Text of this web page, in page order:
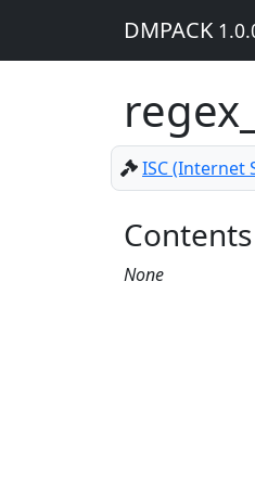
DMPACK
ISC (Internet
Contents
None